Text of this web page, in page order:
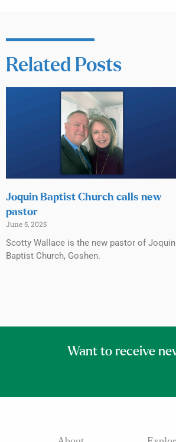
Related Posts
Joquin Baptist Church calls new
pastor
June 5, 2025
Scotty Wallace is the new pastor of Joquin
Baptist Church, Goshen.
Want to receive